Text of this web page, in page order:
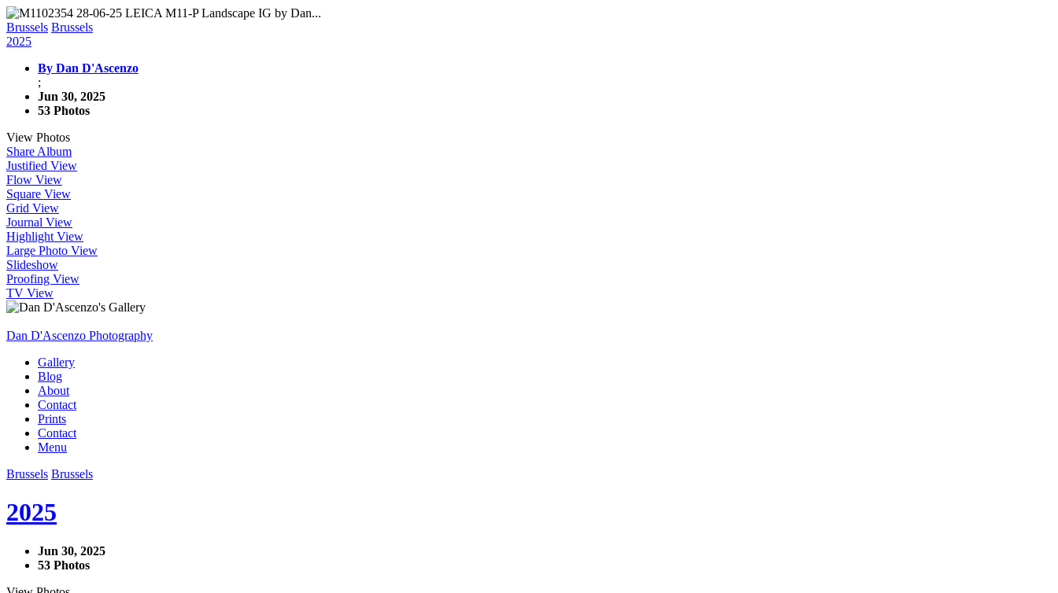
Brussels Brussels
2025
By Dan D'Ascenzo
;
Jun 30, 2025
53 Photos
View Photos
Share Album
Justified View
Flow View
Square View
Grid View
Journal View
Highlight View
Large Photo View
Slideshow
Proofing View
TV View
Dan D'Ascenzo Photography
Gallery
Blog
About
Contact
Prints
Contact
Menu
Brussels Brussels
2025
Jun 30, 2025
53 Photos